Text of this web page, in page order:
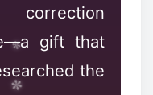
correction
gift that
the